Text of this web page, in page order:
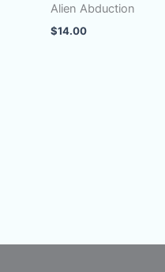
Alien Abduction
$14.00